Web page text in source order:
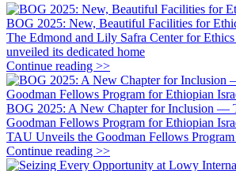
BOG 2025: New, Beautiful Facilities for
The Edmond and Lily Safra Center for
unveiled its dedicated home
Continue reading >>
BOG 2025: A New Chapter for Inclusion —
Goodman Fellows Program for Ethiopian
TAU Unveils the Goodman Fellows
Continue reading >>